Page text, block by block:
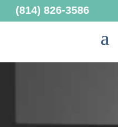
(814) 826-3586